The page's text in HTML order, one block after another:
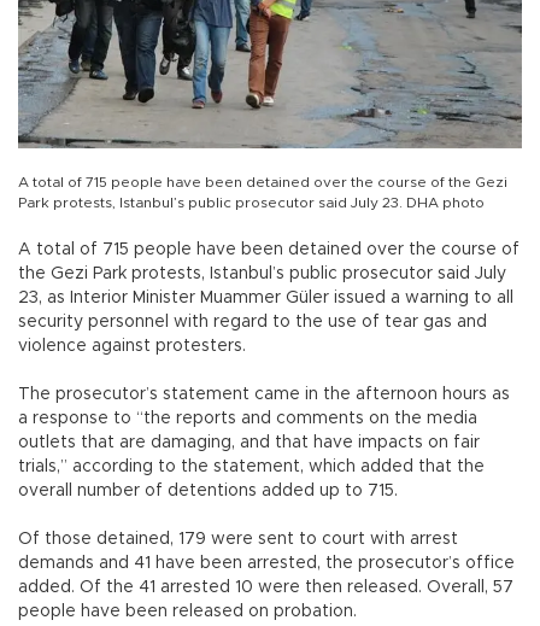
A total of 715 people have been detained over the course of the Gezi
Park protests, Istanbul’s public prosecutor said July 23. DHA photo
A total of 715 people have been detained over the course of
the Gezi Park protests, Istanbul’s public prosecutor said July
23, as Interior Minister Muammer Güler issued a warning to all
security personnel with regard to the use of tear gas and
violence against protesters.
The prosecutor’s statement came in the afternoon hours as
a response to “the reports and comments on the media
outlets that are damaging, and that have impacts on fair
trials,” according to the statement, which added that the
overall number of detentions added up to 715.
Of those detained, 179 were sent to court with arrest
demands and 41 have been arrested, the prosecutor’s office
added. Of the 41 arrested 10 were then released. Overall, 57
people have been released on probation.